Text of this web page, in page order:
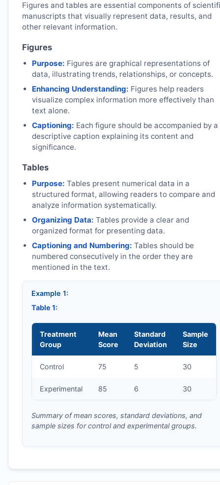
Figures and tables are essential components of
manuscripts that visually represent data, results, and
other relevant information.
Figures
Purpose: Figures are graphical representations of
data, illustrating trends, relationships, or concepts.
Enhancing Understanding: Figures help readers
visualize complex information more effectively than
text alone.
Captioning: Each figure should be accompanied by a
descriptive caption explaining its content and
significance.
Tables
Purpose: Tables present numerical data in a
structured format, allowing readers to compare and
analyze information systematically.
Organizing Data: Tables provide a clear and
organized format for presenting data.
Captioning and Numbering: Tables should be
numbered consecutively in the order they are
mentioned in the text.
Example 1:
Table 1:
Treatment
Group
Mean
Score
Standard
Deviation
Sample
Size
Control 75 5 30
Experimental 85 6 30
Summary of mean scores, standard deviations, and
sample sizes for control and experimental groups.